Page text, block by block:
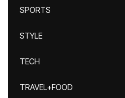
SPORTS
STYLE
TECH
TRAVEL+FOOD